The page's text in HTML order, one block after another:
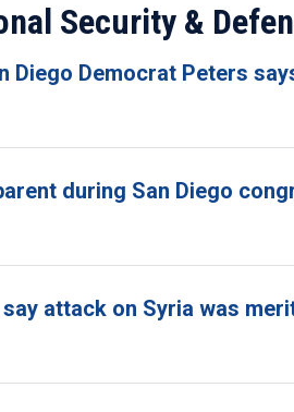
Security &
Diego Democrat Peters
during San Diego
attack on Syria was